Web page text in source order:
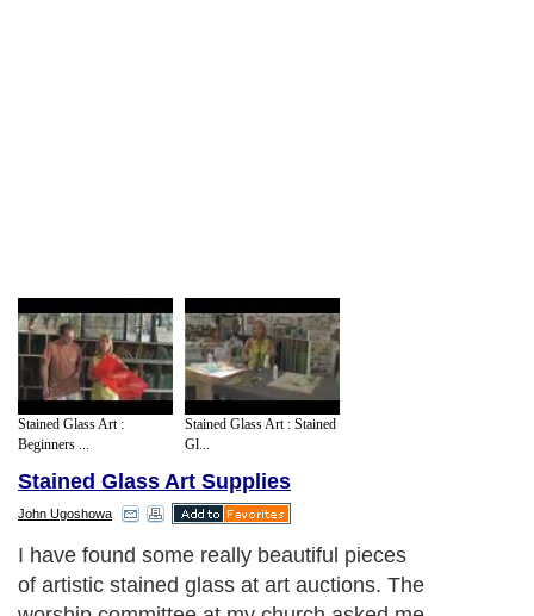
Stained Glass Art :
Beginners ...
Stained Glass Art : Stained
Gl...
Stained Glass Art Supplies
John Ugoshowa
I have found some really beautiful pieces
of artistic stained glass at art auctions. The